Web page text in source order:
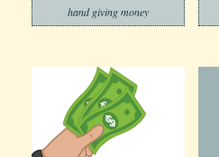
hand giving money